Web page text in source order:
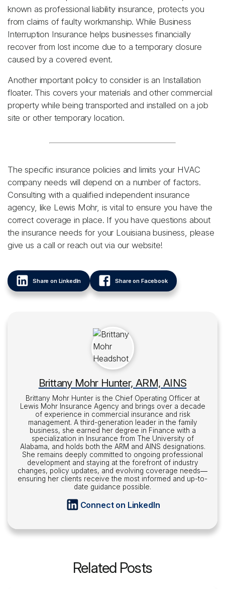
known as professional liability insurance, protects you
from claims of faulty workmanship. While Business
Interruption Insurance helps businesses financially
recover from lost income due to a temporary closure
caused by a covered event.
Another important policy to consider is an Installation
floater. This covers your materials and other commercial
property while being transported and installed on a job
site or other temporary location.
The specific insurance policies and limits your HVAC
company needs will depend on a number of factors.
Consulting with a qualified independent insurance
agency, like Lewis Mohr, is vital to ensure you have the
correct coverage in place. If you have questions about
the insurance needs for your Louisiana business, please
give us a call or reach out via our website!
Share on LinkedIn Share on Facebook
Brittany Mohr Hunter, ARM, AINS
Brittany Mohr Hunter is the Chief Operating Officer at
Lewis Mohr Insurance Agency and brings over a decade
of experience in commercial insurance and risk
management. A third-generation leader in the family
business, she earned her degree in Finance with a
specialization in Insurance from The University of
Alabama, and holds both the ARM and AINS designations.
She remains deeply committed to ongoing professional
development and staying at the forefront of industry
changes, policy updates, and evolving coverage needs—
ensuring her clients receive the most informed and up-to-
date guidance possible.
Connect on LinkedIn
Related Posts